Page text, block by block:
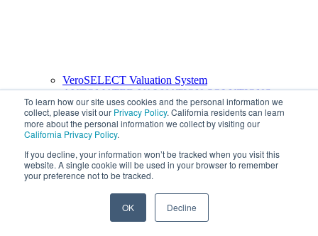
To learn how our site uses cookies and the personal information we
collect, please visit our Privacy Policy. California residents can learn
more about the personal information we collect by visiting our
California Privacy Policy.
If you decline, your information won’t be tracked when you visit this
website. A single cookie will be used in your browser to remember
your preference not to be tracked.
OK Decline
VeroSELECT Valuation System
AUTOMATED VALUATION SOLUTIONS